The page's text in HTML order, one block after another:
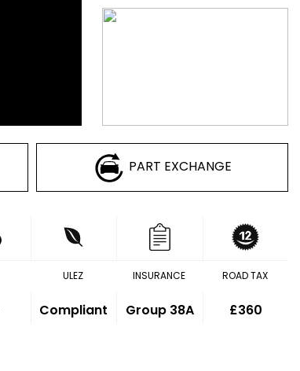
PART EXCHANGE
ULEZ
Compliant
INSURANCE
Group 38A
ROAD TAX
£360